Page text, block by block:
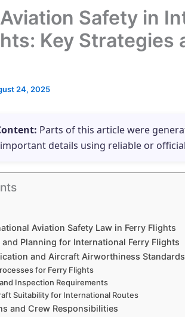
Safety in
Key Strategies
24, 2025
Parts of this article were
details using reliable or
Aviation Safety Law in Ferry Flights
and Planning for International Ferry Flights
and Aircraft Airworthiness Standards
for Ferry Flights
Inspection Requirements
Suitability for International Routes
and Crew Responsibilities